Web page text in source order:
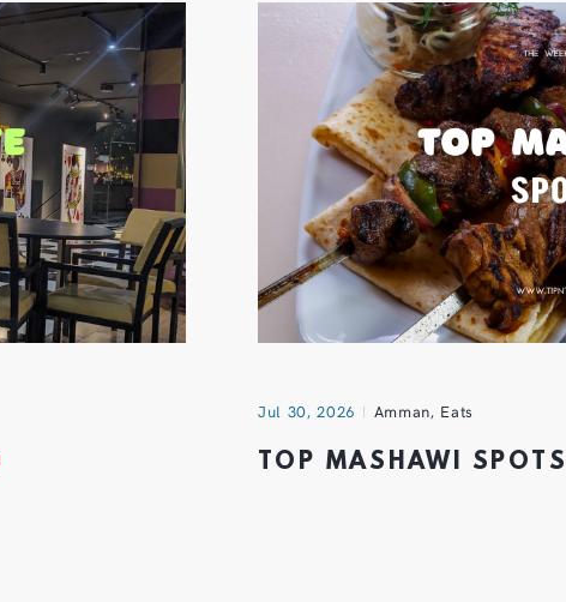
Jul 30, 2026 Amman, Eats
TOP MASHAWI SPOTS